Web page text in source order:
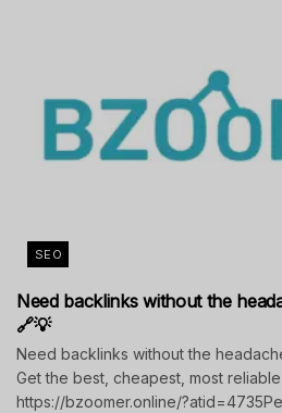
SEO
Need backlinks without the
🔗💡
Need backlinks without the
Get the best, cheapest, most
https://bzoomer.online/